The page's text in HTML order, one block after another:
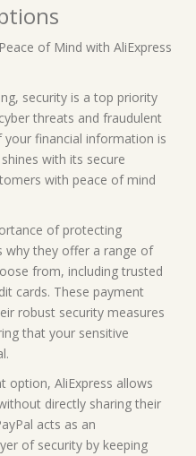
of Mind with AliExpress
security is a top priority
threats and fraudulent
financial information is
with its secure
with peace of mind
of protecting
why they offer a range of
from, including trusted
cards. These payment
robust security measures
that your sensitive
option, AliExpress allows
directly sharing their
acts as an
of security by keeping